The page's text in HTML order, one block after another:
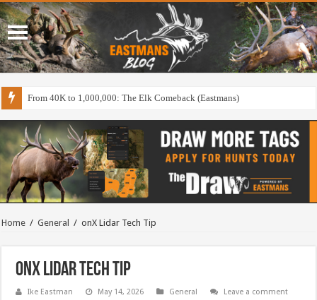
From 40K to 1,000,000: The Elk Comeback (Eastmans)
Home / General / onX Lidar Tech Tip
onX Lidar Tech Tip
Ike Eastman May 14, 2026 General Leave a comment